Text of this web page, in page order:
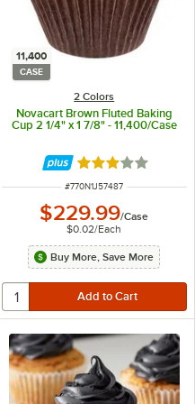
11,400
CASE
2 Colors
Novacart Brown Fluted Baking
Cup 2 1/4" x 1 7/8" - 11,400/Case
Rated 3 out of 5
ITEM NUMBER
#770N1J57487
$229.99/Case
$0.02/Each
Buy More, Save More